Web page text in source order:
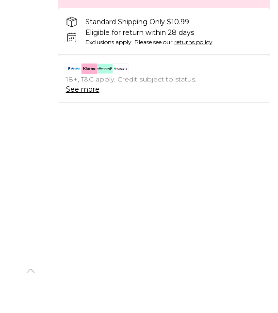
Standard Shipping Only $10.99
Eligible for return within 28 days
Exclusions apply. Please see our returns policy
18+, T&C apply. Credit subject to status.
See more